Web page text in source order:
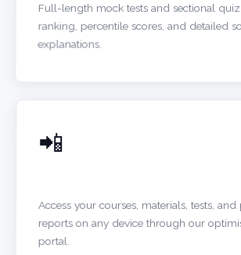
Full-length mock tests and sectional
ranking, percentile scores, and detailed
explanations.
📲
Access your courses, materials, tests, and
reports on any device through our
portal.